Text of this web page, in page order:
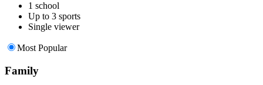
1 school
Up to 3 sports
Single viewer
Most Popular
Family